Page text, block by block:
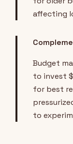
affecting
Budget
to invest
for best
to